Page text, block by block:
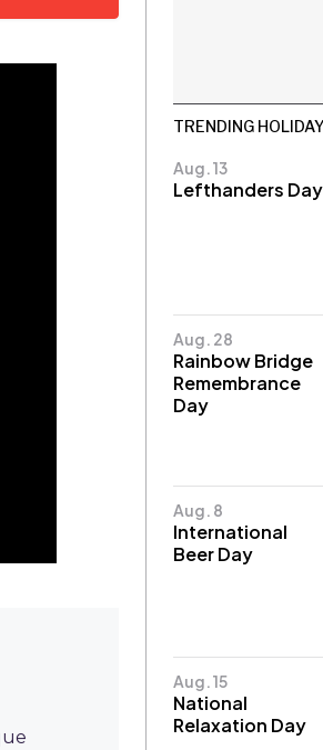
TRENDING
Aug. 13
Lefthanders Day
Aug. 28
Rainbow Bridge
Remembrance
Day
Aug. 8
International
Beer Day
Aug. 15
National
Relaxation Day